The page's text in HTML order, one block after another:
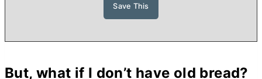
But, what if I don’t have old bread?